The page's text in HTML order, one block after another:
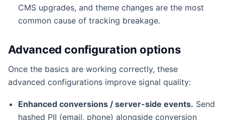
CMS upgrades, and theme changes are the most
common cause of tracking breakage.
Advanced configuration options
Once the basics are working correctly, these
advanced configurations improve signal quality:
Enhanced conversions / server-side events. Send
hashed PII (email, phone) alongside conversion